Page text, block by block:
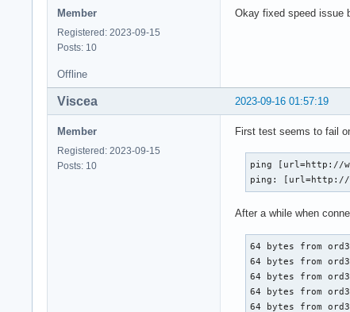
Member
Registered: 2023-09-15
Posts: 10
Okay fixed speed issue
Offline
2023-09-16 01:57:19
Viscea
Member
Registered: 2023-09-15
Posts: 10
First test seems to fail
ping [url=http://
ping: [url=http://
After a while when
64 bytes from
64 bytes from
64 bytes from
64 bytes from
64 bytes from